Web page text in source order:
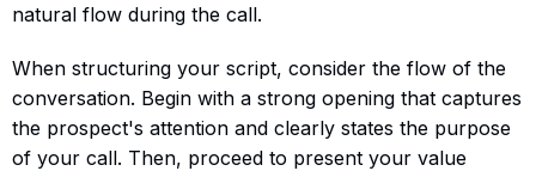
natural flow during the call.
When structuring your script, consider the flow of the
conversation. Begin with a strong opening that captures
the prospect's attention and clearly states the purpose
of your call. Then, proceed to present your value